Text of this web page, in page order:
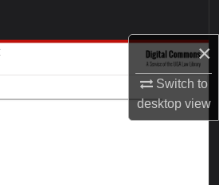
×
Switch to
desktopview
Collections
My Account